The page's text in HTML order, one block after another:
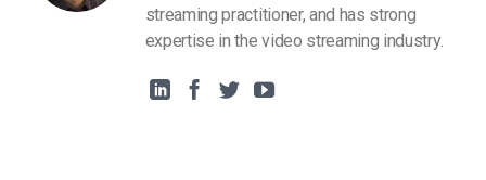
streaming practitioner, and has strong
expertise in the video streaming industry.